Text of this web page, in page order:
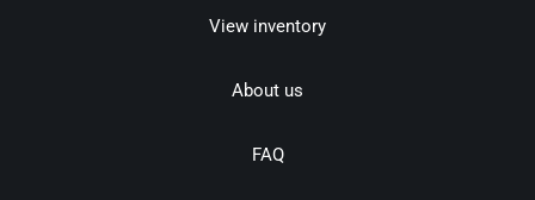
View inventory
About us
FAQ